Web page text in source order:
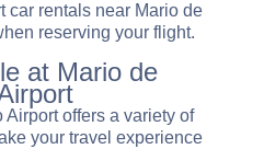
car rentals near Mario de
reserving your flight.
at Mario de
offers a variety of
your travel experience